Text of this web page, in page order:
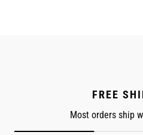
FREE
Most orders ship